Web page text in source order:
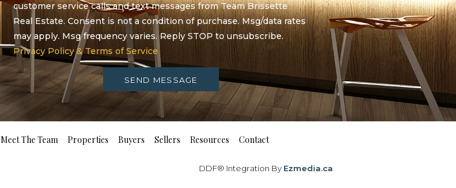
customer service calls and text messages from Team Brissette
Real Estate. Consent is not a condition of purchase. Msg/data rates
may apply. Msg frequency varies. Reply STOP to unsubscribe.
Privacy Policy & Terms of Service
SEND MESSAGE
Meet The Team Properties Buyers Sellers Resources Contact
DDF® Integration By Ezmedia.ca